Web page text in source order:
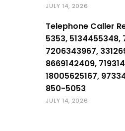
JULY 14, 2026
Telephone Caller
5353, 5134455348,
7206343967,
8669142409,
18005625167,
850-5053
JULY 14, 2026